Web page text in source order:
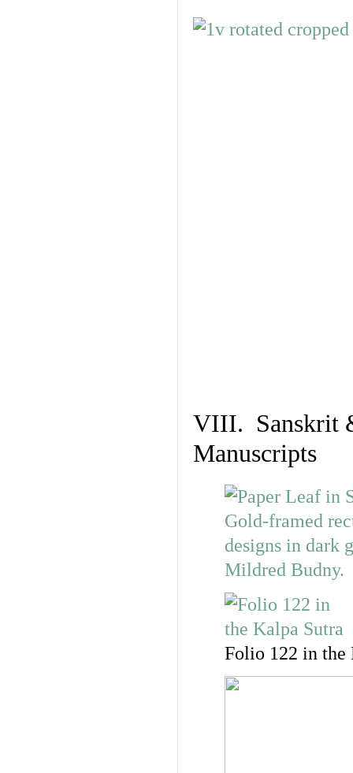
VIII. Sanskrit
Manuscripts
Folio 122 in the